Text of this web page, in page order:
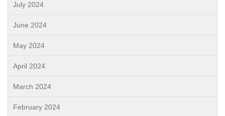
July 2024
June 2024
May 2024
April 2024
March 2024
February 2024